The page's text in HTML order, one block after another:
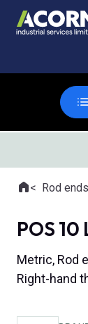
Where you are:
HomeRod ends
POS 10
Metric, Rod
Right-hand